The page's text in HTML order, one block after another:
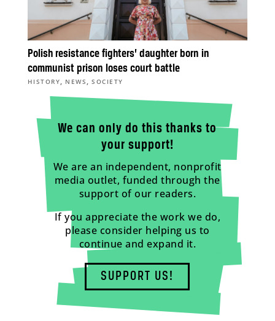
Polish resistance fighters’ daughter born in
communist prison loses court battle
HISTORY, NEWS ,SOCIETY
We can only do this thanks to
your support!
We are an independent, nonprofit
media outlet, funded through the
support of our readers.
If you appreciate the work we do,
please consider helping us to
continue and expand it.
SUPPORT US!